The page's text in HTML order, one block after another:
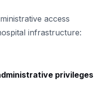
access
infrastructure:
privileges